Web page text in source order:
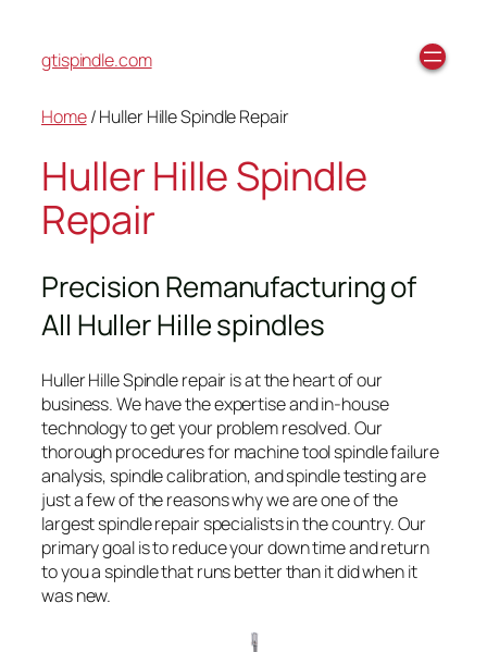
gtispindle.com
Home/ Huller Hille Spindle Repair
Huller Hille Spindle
Repair
Precision Remanufacturing of
All Huller Hille spindles
Huller Hille Spindle repair is at the heart of our
business. We have the expertise and in-house
technology to get your problem resolved. Our
thorough procedures for machine tool spindle failure
analysis, spindle calibration, and spindle testing are
just a few of the reasons why we are one of the
largest spindle repair specialists in the country. Our
primary goal is to reduce your down time and return
to you a spindle that runs better than it did when it
was new.